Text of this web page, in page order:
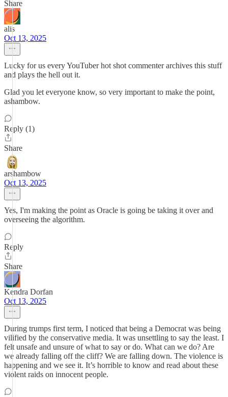
Share
alis
Oct 13, 2025
Lucky for us every YouTuber hot shot commenter archives this stuff
and plays the hell out it.
Glad you let everyone know, so very important to make the point,
ashambow.
Reply (1)
Share
arshambow
Oct 13, 2025
Yes, I'm making the point as Oracle is going be taking it over and
overseeing the algorithm.
Reply
Share
Kendra Dorfan
Oct 13, 2025
During trumps first term, I noticed that being a Democrat was being
vilified by the conservative media. It was unsettling to say the least. I
felt unsafe and unsure of what to say or do. What can we do? Are
we already falling off the cliff? We are falling down. The violence is
happening and we see it. It’s horrible to know and read about these
violent raids on innocent people.